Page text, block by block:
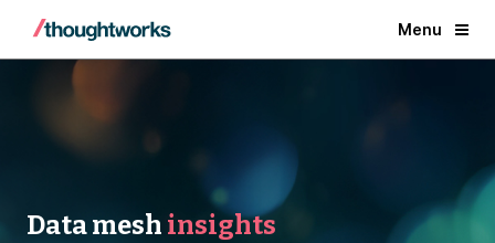
Menu
Data mesh insights